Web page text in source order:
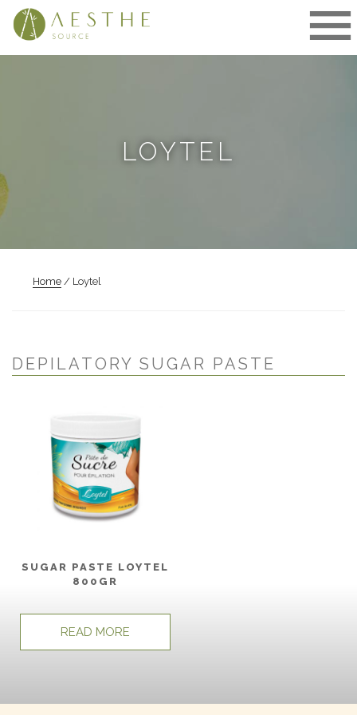
Skip
LOYTEL
Home / Loytel
DEPILATORY SUGAR PASTE
SUGAR PASTE LOYTEL
800GR
READ MORE